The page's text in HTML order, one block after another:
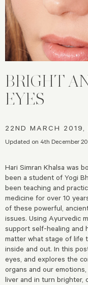
BRIGHT
EYES
22ND MARCH 2019,
Updated on 4th December
Hari Simran Khalsa was
been a student of Yogi
been teaching and
medicine for over 10
of these powerful,
issues. Using Ayurvedic
support self-healing and
matter what stage of life
inside and out. In this
eyes, and explores the
organs and our
liver and in turn brighter,